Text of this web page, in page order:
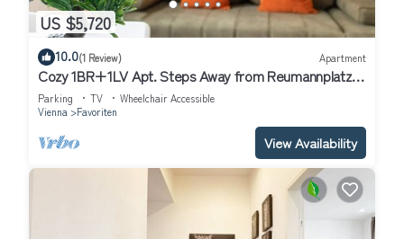
US $5,720
10.0(1 Review) Apartment
Cozy 1BR+1LV Apt. Steps Away from Reumannplatz
U1
Parking TV
Wheelchair Accessible
Vienna
Favoriten
View Availability